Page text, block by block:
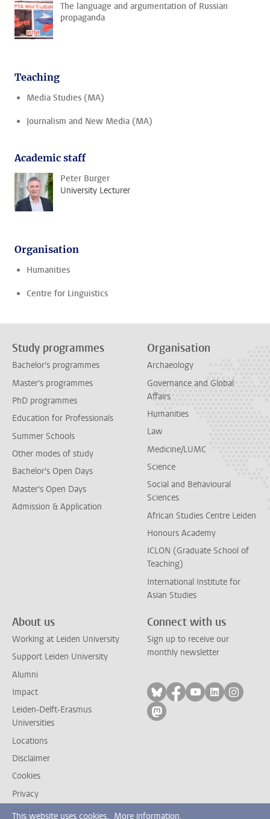
The language and argumentation of Russian
propaganda
Teaching
Media Studies (MA)
Journalism and New Media (MA)
Academic staff
Peter Burger
University Lecturer
Organisation
Humanities
Centre for Linguistics
Study programmes
Bachelor's programmes
Master's programmes
PhD programmes
Education for Professionals
Summer Schools
Other modes of study
Bachelor's Open Days
Master's Open Days
Admission & Application
Organisation
Archaeology
Governance and Global
Affairs
Humanities
Law
Medicine/LUMC
Science
Social and Behavioural
Sciences
African Studies Centre Leiden
Honours Academy
ICLON (Graduate School of
Teaching)
International Institute for
Asian Studies
About us
Working at Leiden University
Support Leiden University
Alumni
Impact
Leiden-Delft-Erasmus
Universities
Locations
Disclaimer
Cookies
Privacy
Contact
Connect with us
Sign up to receive our
monthly newsletter
Follow on bluesky
Follow on facebook
Follow on
Follow on
Follow
Follow on mastodon
This website uses cookies. More information.